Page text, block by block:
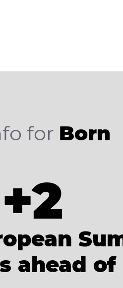
for Born
ahead